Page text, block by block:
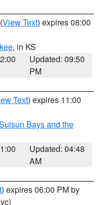
(View Text) expires 08:00
, in KS
Updated: 09:50
PM
Text) expires 11:00
Bays and the
Updated: 04:48
AM
) expires 06:00 PM by